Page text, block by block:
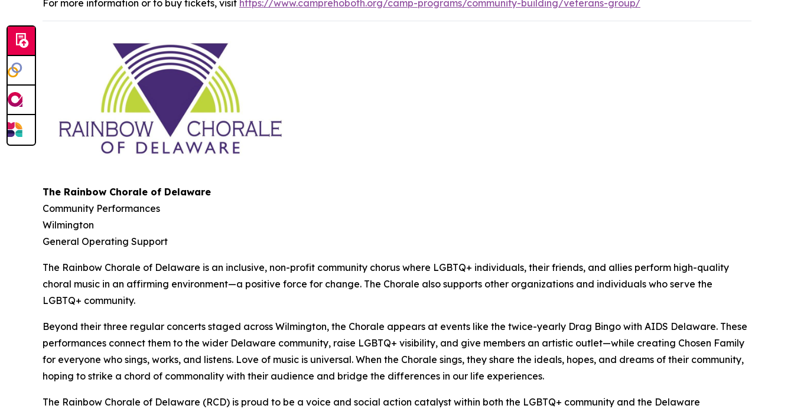
For more information or to buy tickets, visit https://www.camprehoboth.org/camp-programs/community-building/veterans-group/
The Rainbow Chorale of Delaware
Community Performances
Wilmington
General Operating Support
The Rainbow Chorale of Delaware is an inclusive, non-profit community chorus where LGBTQ+ individuals, their friends, and allies perform high-quality
choral music in an affirming environment—a positive force for change. The Chorale also supports other organizations and individuals who serve the
LGBTQ+ community.
Beyond their three regular concerts staged across Wilmington, the Chorale appears at events like the twice-yearly Drag Bingo with AIDS Delaware. These
performances connect them to the wider Delaware community, raise LGBTQ+ visibility, and give members an artistic outlet—while creating Chosen Family
for everyone who sings, works, and listens. Love of music is universal. When the Chorale sings, they share the ideals, hopes, and dreams of their community,
hoping to strike a chord of commonality with their audience and bridge the differences in our life experiences.
The Rainbow Chorale of Delaware (RCD) is proud to be a voice and social action catalyst within both the LGBTQ+ community and the Delaware